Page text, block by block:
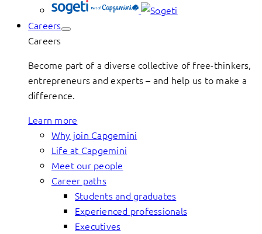
Careers
Careers
Become part of a diverse collective of free-thinkers,
entrepreneurs and experts – and help us to make a
difference.
Learn more
Why join Capgemini
Life at Capgemini
Meet our people
Career paths
Students and graduates
Experienced professionals
Executives